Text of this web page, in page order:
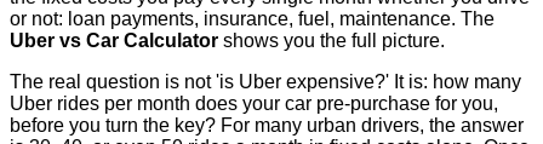
or not: loan payments, insurance, fuel, maintenance. The
Uber vs Car Calculator shows you the full picture.
The real question is not 'is Uber expensive?' It is: how many
Uber rides per month does your car pre-purchase for you,
before you turn the key? For many urban drivers, the answer